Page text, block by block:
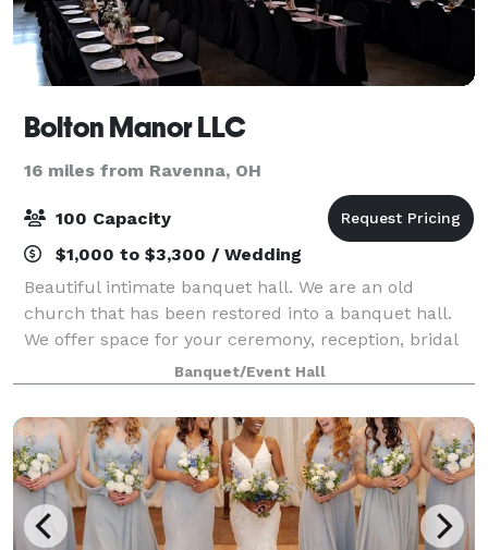
Bolton Manor LLC
16 miles from Ravenna, OH
100 Capacity
$1,000 to $3,300 / Wedding
Beautiful intimate banquet hall. We are an old
church that has been restored into a banquet hall.
We offer space for your ceremony, reception, bridal
suites to get ready in and a prep kitchen.
Banquet/Event Hall